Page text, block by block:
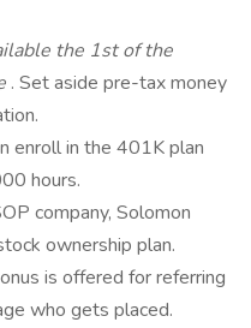
the 1st of the
. Set aside pre-tax money
enroll in the 401K plan
hours.
company, Solomon
ownership plan.
is offered for referring
who gets placed.